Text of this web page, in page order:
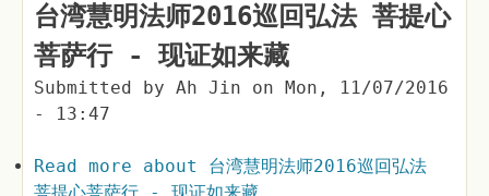
台湾慧明法师2016巡回弘法 菩提心
菩萨行 - 现证如来藏
Submitted by Ah Jin on Mon, 11/07/2016
- 13:47
Read more about 台湾慧明法师2016巡回弘法